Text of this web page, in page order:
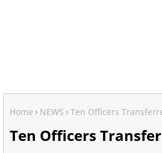
Home NEWS Ten Officers
Ten Officers